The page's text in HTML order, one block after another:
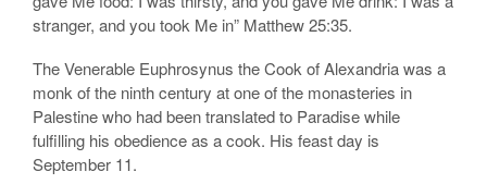
stranger, and you took Me in” Matthew 25:35.
The Venerable Euphrosynus the Cook of Alexandria was a
monk of the ninth century at one of the monasteries in
Palestine who had been translated to Paradise while
fulfilling his obedience as a cook. His feast day is
September 11.